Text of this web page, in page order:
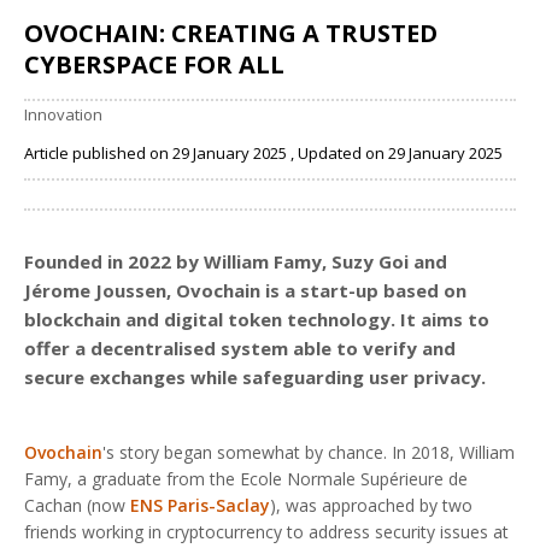
OVOCHAIN: CREATING A TRUSTED
CYBERSPACE FOR ALL
Innovation
Article published on 29 January 2025 , Updated on 29 January 2025
Founded in 2022 by William Famy, Suzy Goi and
Jérome Joussen, Ovochain is a start-up based on
blockchain and digital token technology. It aims to
offer a decentralised system able to verify and
secure exchanges while safeguarding user privacy.
Ovochain's story began somewhat by chance. In 2018, William
Famy, a graduate from the Ecole Normale Supérieure de
Cachan (now ENS Paris-Saclay), was approached by two
friends working in cryptocurrency to address security issues at